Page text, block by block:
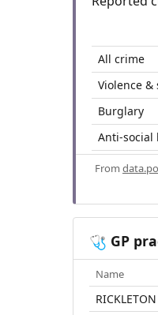
All crime
Violence &
Burglary
Anti-social
From
🩺 GP
Name